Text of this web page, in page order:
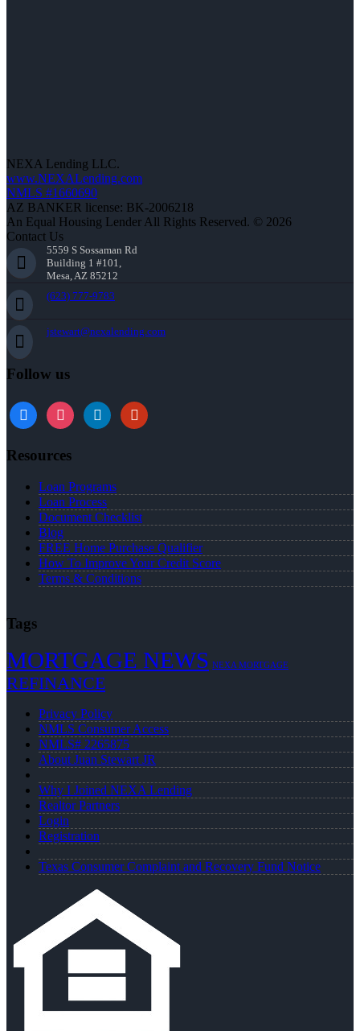
NEXA Lending LLC.
www.NEXALending.com
NMLS #1660690
AZ BANKER license: BK-2006218
An Equal Housing Lender All Rights Reserved. © 2026
Contact Us
5559 S Sossaman Rd
Building 1 #101,
Mesa, AZ 85212
(623) 777-9783
jstewart@nexalending.com
Follow us
Resources
Loan Programs
Loan Process
Document Checklist
Blog
FREE Home Purchase Qualifier
How To Improve Your Credit Score
Terms & Conditions
Tags
MORTGAGE NEWS NEXA MORTGAGE
REFINANCE
Privacy Policy
NMLS Consumer Access
NMLS# 2265875
About Juan Stewart JR
Why I Joined NEXA Lending
Realtor Partners
Login
Registration
Texas Consumer Complaint and Recovery Fund Notice